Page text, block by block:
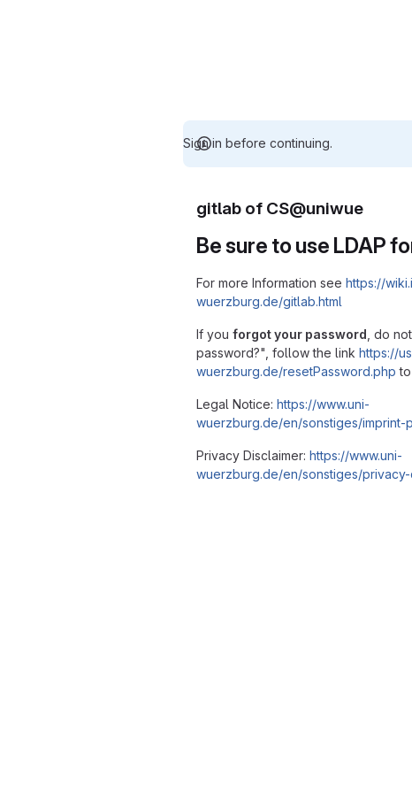
Sign in before continuing.
gitlab of CS@uniwue
Be sure to use LDAP
For more Information see https://
wuerzburg.de/gitlab.html
If you forgot your password , do
password?", follow the link https://
wuerzburg.de/resetPassword.php
Legal Notice: https://www.uni-
wuerzburg.de/en/sonstiges/imprint-
Privacy Disclaimer: https://www.uni-
wuerzburg.de/en/sonstiges/